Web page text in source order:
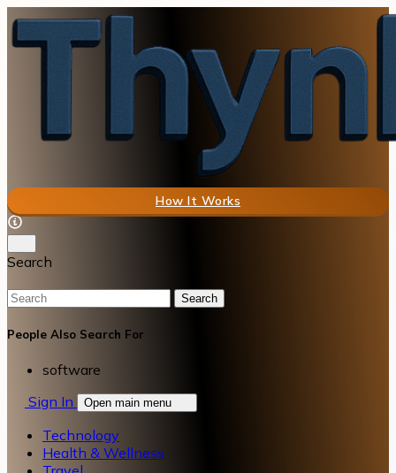
How It Works
Search
Search
People Also Search For
software
Sign In
Open main menu
Technology
Health & Wellness